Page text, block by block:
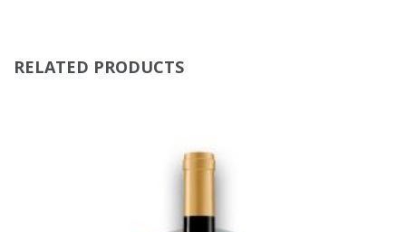
RELATED PRODUCTS